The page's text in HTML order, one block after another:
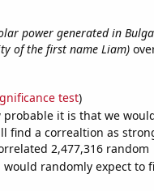
power generated in
of the first name Liam)
test)
probable it is that we
find a correaltion as
2,477,316 random
would randomly expect to